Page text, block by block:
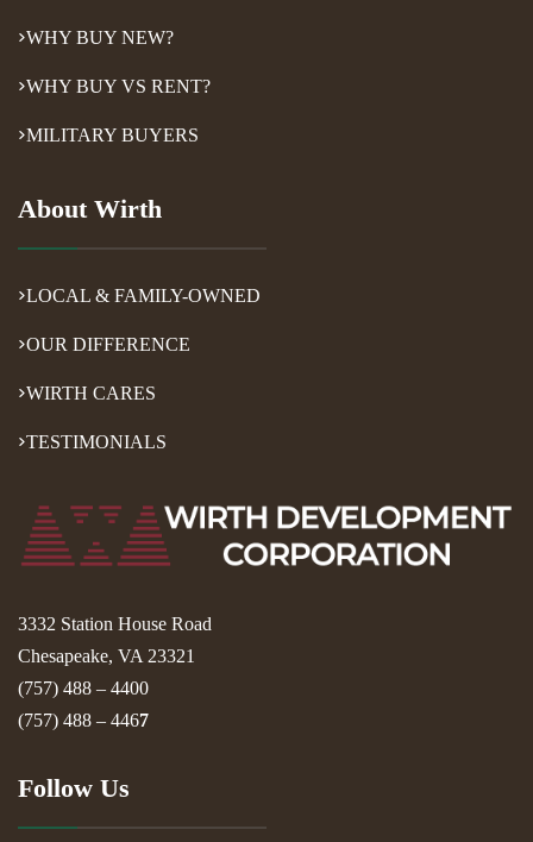
WHY BUY NEW?
WHY BUY VS RENT?
MILITARY BUYERS
About Wirth
LOCAL & FAMILY-OWNED
OUR DIFFERENCE
WIRTH CARES
TESTIMONIALS
3332 Station House Road
Chesapeake, VA 23321
(757) 488 – 4400
(757) 488 – 4467
Follow Us